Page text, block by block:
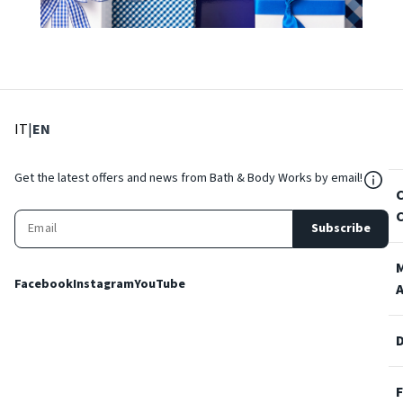
IT: Select language
|EN
Get the latest offers and news from Bath & Body Works by email!
Subscribe
FacebookInstagramYouTube